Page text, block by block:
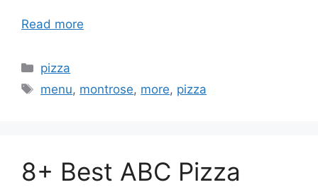
Read more
Categories
pizza
Tags
menu, montrose, more, pizza
8+ Best ABC Pizza